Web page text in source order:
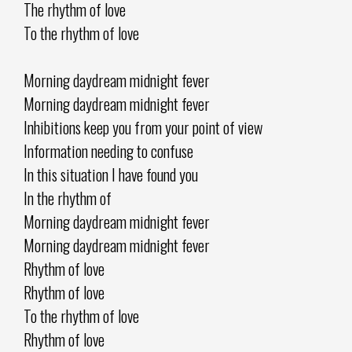
The rhythm of love
To the rhythm of love
Morning daydream midnight fever
Morning daydream midnight fever
Inhibitions keep you from your point of view
Information needing to confuse
In this situation I have found you
In the rhythm of
Morning daydream midnight fever
Morning daydream midnight fever
Rhythm of love
Rhythm of love
To the rhythm of love
Rhythm of love